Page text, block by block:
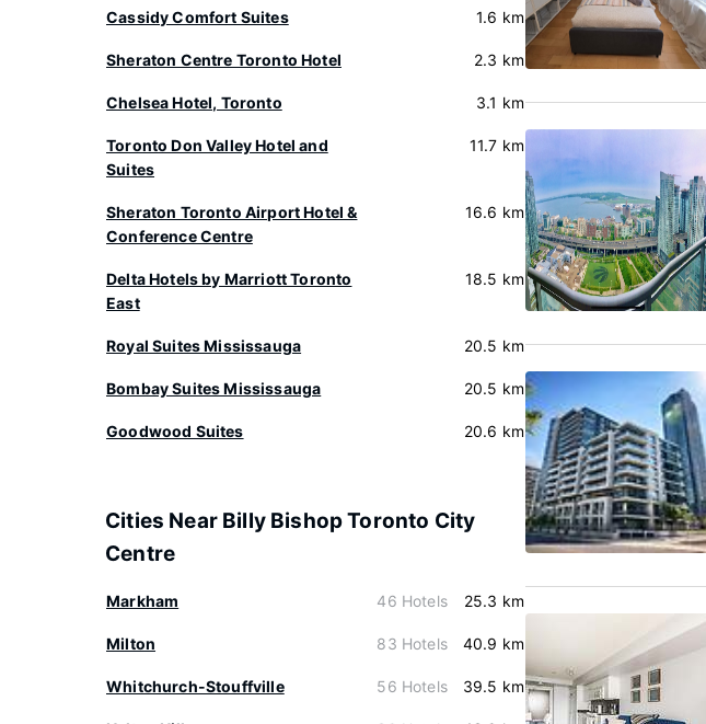
Cassidy Comfort Suites 1.6 km
Sheraton Centre Toronto Hotel 2.3 km
Chelsea Hotel, Toronto 3.1 km
Toronto Don Valley Hotel and
Suites
11.7 km
Sheraton Toronto Airport Hotel &
Conference Centre
16.6 km
Delta Hotels by Marriott Toronto
East
18.5 km
Royal Suites Mississauga 20.5 km
Bombay Suites Mississauga 20.5 km
Goodwood Suites 20.6 km
Cities Near Billy Bishop Toronto City
Centre
Markham 46 Hotels 25.3 km
Milton 83 Hotels 40.9 km
Whitchurch-Stouffville 56 Hotels 39.5 km